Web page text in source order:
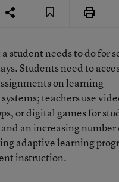
student needs to do for
Students need to
on learning
teachers use
or digital games for
an increasing number
adaptive learning
instruction.